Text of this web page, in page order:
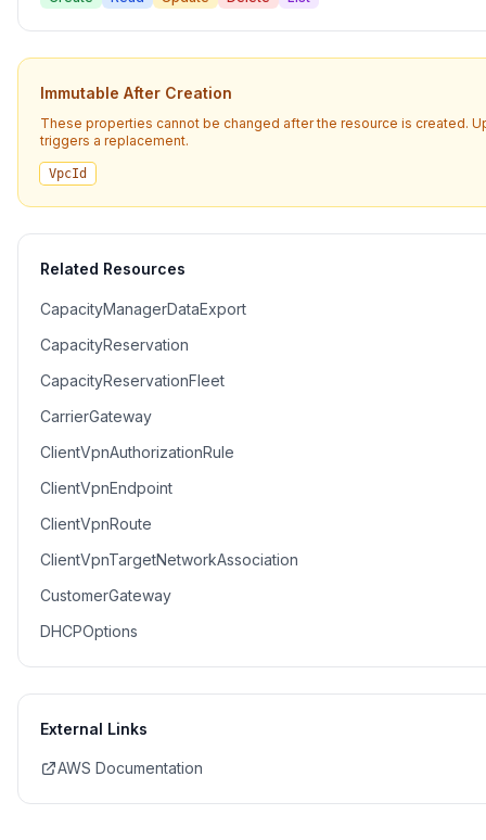
Immutable After Creation
These properties cannot be changed after the resource is created.
triggers a replacement.
VpcId
Related Resources
CapacityManagerDataExport
CapacityReservation
CapacityReservationFleet
CarrierGateway
ClientVpnAuthorizationRule
ClientVpnEndpoint
ClientVpnRoute
ClientVpnTargetNetworkAssociation
CustomerGateway
DHCPOptions
External Links
AWS Documentation